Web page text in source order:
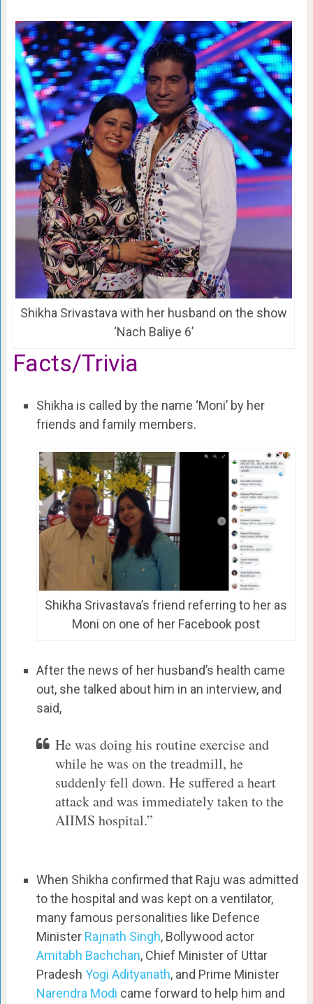
Shikha Srivastava with her husband on the show
‘Nach Baliye 6’
Facts/Trivia
Shikha is called by the name ‘Moni’ by her
friends and family members.
Shikha Srivastava’s friend referring to her as
Moni on one of her Facebook post
After the news of her husband’s health came
out, she talked about him in an interview, and
said,
He was doing his routine exercise and
while he was on the treadmill, he
suddenly fell down. He suffered a heart
attack and was immediately taken to the
AIIMS hospital.”
When Shikha confirmed that Raju was admitted
to the hospital and was kept on a ventilator,
many famous personalities like Defence
Minister Rajnath Singh, Bollywood actor
Amitabh Bachchan, Chief Minister of Uttar
Pradesh Yogi Adityanath, and Prime Minister
Narendra Modi came forward to help him and